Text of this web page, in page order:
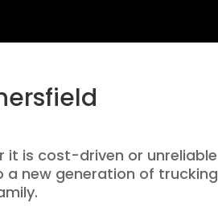
it is cost-driven or unreliable
a new generation of trucking